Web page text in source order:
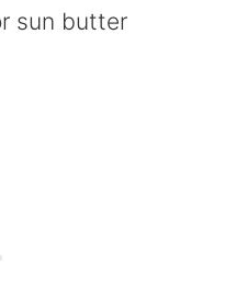
sun butter